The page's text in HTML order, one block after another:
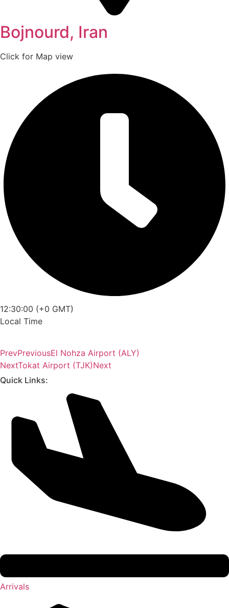
Bojnourd, Iran
Click for Map view
12:30:00 (+0 GMT)
Local Time
PrevPreviousEl Nohza Airport (ALY)
NextTokat Airport (TJK)Next
Quick Links:
Arrivals